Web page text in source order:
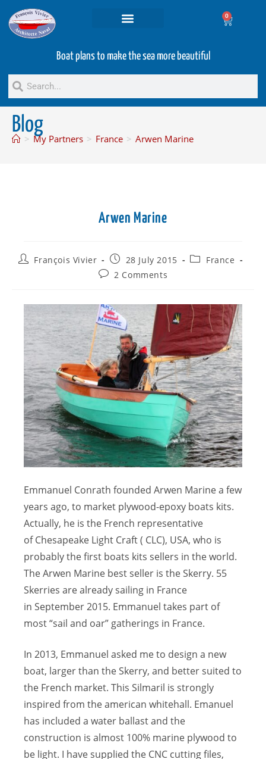
0
Boat plans to make the sea more beautiful
Blog
> My Partners > France > Arwen Marine
Arwen Marine
François Vivier 28 July 2015
France
2 Comments
Emmanuel Conrath founded Arwen Marine a few
years ago, to market plywood-epoxy boats kits.
Actually, he is the French representative
of Chesapeake Light Craft ( CLC), USA, who is
probably the first boats kits sellers in the world.
The Arwen Marine best seller is the Skerry. 55
Skerries are already sailing in France
in September 2015. Emmanuel takes part of
most “sail and oar” gatherings in France.
In 2013, Emmanuel asked me to design a new
boat, larger than the Skerry, and better suited to
the French market. This Silmaril is strongly
inspired from the american whitehall. Emanuel
has included a water ballast and the
construction is almost 100% marine plywood to
be light. I have supplied the CNC cutting files,